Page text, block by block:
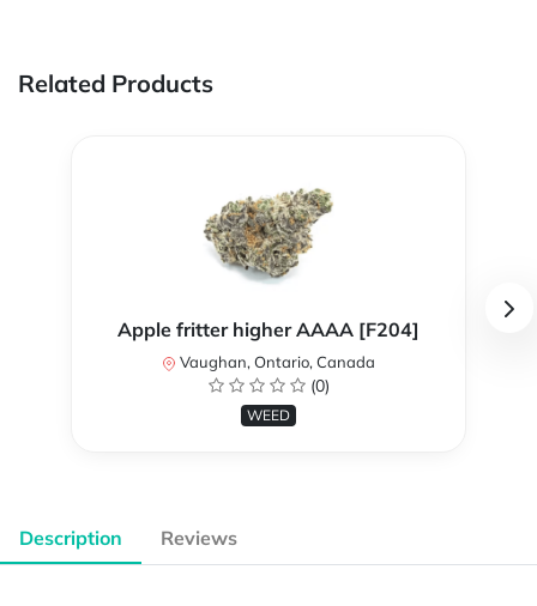
Related Products
Apple fritter higher AAAA [F204]
Vaughan, Ontario, Canada
(0)
WEED
Description Reviews